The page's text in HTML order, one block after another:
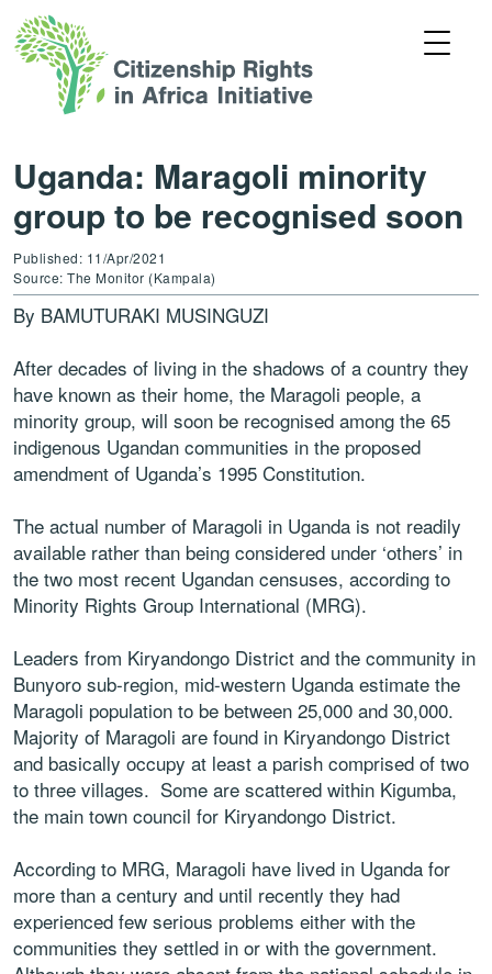
Uganda: Maragoli minority
group to be recognised soon
Published: 11/Apr/2021
Source: The Monitor (Kampala)
By BAMUTURAKI MUSINGUZI
After decades of living in the shadows of a country they
have known as their home, the Maragoli people, a
minority group, will soon be recognised among the 65
indigenous Ugandan communities in the proposed
amendment of Uganda’s 1995 Constitution.
The actual number of Maragoli in Uganda is not readily
available rather than being considered under ‘others’ in
the two most recent Ugandan censuses, according to
Minority Rights Group International (MRG).
Leaders from Kiryandongo District and the community in
Bunyoro sub-region, mid-western Uganda estimate the
Maragoli population to be between 25,000 and 30,000.
Majority of Maragoli are found in Kiryandongo District
and basically occupy at least a parish comprised of two
to three villages. Some are scattered within Kigumba,
the main town council for Kiryandongo District.
According to MRG, Maragoli have lived in Uganda for
more than a century and until recently they had
experienced few serious problems either with the
communities they settled in or with the government.